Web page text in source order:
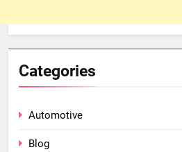
Categories
Automotive
Blog